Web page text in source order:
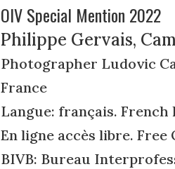
OIV Special Mention 2022
Philippe Gervais,
Photographer Ludovic
France
Langue: français. French
En ligne accès libre.
BIVB: Bureau